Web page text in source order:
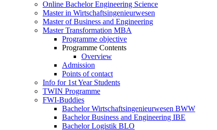
Online Bachelor Engineering Science
Master in Wirtschaftsingenieurwesen
Master of Business and Engineering
Master Transformation MBA
Programme objective
Programme Contents
Overview
Admission
Points of contact
Info for 1st Year Students
TWIN Programme
FWI-Buddies
Bachelor Wirtschaftsingenieurwesen BWW
Bachelor Business and Engineering IBE
Bachelor Logistik BLO